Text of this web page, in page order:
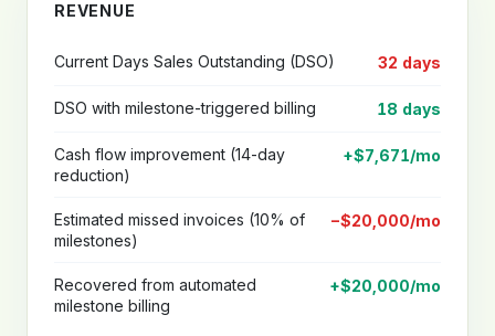
REVENUE
Current Days Sales Outstanding (DSO) 32 days
DSO with milestone-triggered billing 18 days
Cash flow improvement (14-day
reduction)
+$7,671/mo
Estimated missed invoices (10% of
milestones)
−$20,000/mo
Recovered from automated
milestone billing
+$20,000/mo